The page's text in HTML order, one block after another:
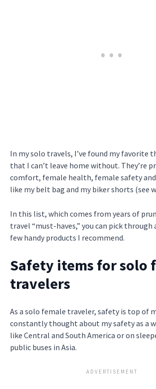
In my solo travels, I’ve found my favorite
that I can’t leave home without. They’re
comfort, female health, female safety and
like my belt bag and my biker shorts (see
In this list, which comes from years of
travel “must-haves,” you can pick through
few handy products I recommend.
Safety items for solo
travelers
As a solo female traveler, safety is top of
constantly thought about my safety as a
like Central and South America or on
public buses in Asia.